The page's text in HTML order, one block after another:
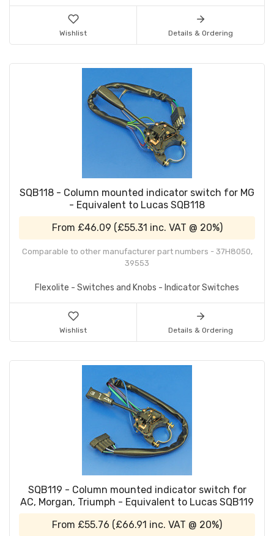
Wishlist Details & Ordering
SQB118 - Column mounted indicator switch for MG
- Equivalent to Lucas SQB118
From £46.09 (£55.31 inc. VAT @ 20%)
Comparable to other manufacturer part numbers - 37H8050,
39553
Flexolite - Switches and Knobs - Indicator Switches
Wishlist Details & Ordering
SQB119 - Column mounted indicator switch for
AC, Morgan, Triumph - Equivalent to Lucas SQB119
From £55.76 (£66.91 inc. VAT @ 20%)